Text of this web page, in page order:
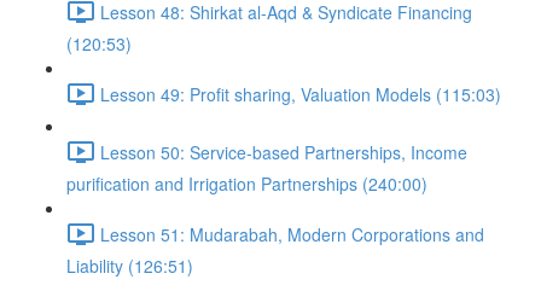
Lesson 48: Shirkat al-Aqd & Syndicate Financing
(120:53)
Lesson 49: Profit sharing, Valuation Models (115:03)
Lesson 50: Service-based Partnerships, Income
purification and Irrigation Partnerships (240:00)
Lesson 51: Mudarabah, Modern Corporations and
Liability (126:51)